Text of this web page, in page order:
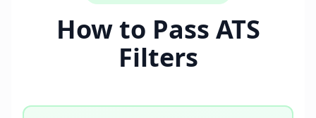
How to Pass ATS
Filters